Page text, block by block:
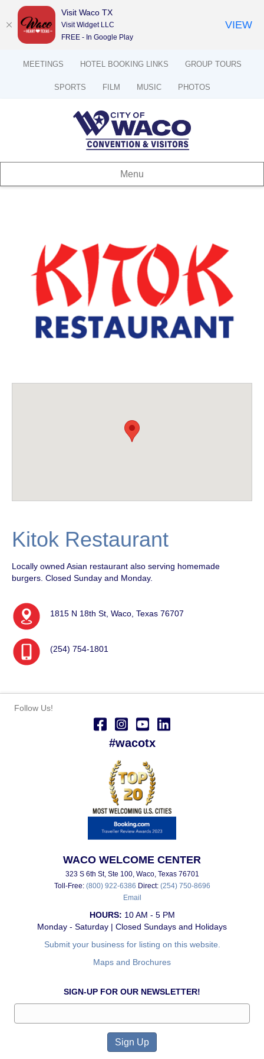
MEETINGS HOTEL BOOKING LINKS GROUP TOURS
SPORTS FILM MUSIC PHOTOS
Menu
Kitok Restaurant
Locally owned Asian restaurant also serving homemade
burgers. Closed Sunday and Monday.
1815 N 18th St, Waco, Texas 76707
(254) 754-1801
Follow Us!
#wacotx
WACO WELCOME CENTER
323 S 6th St, Ste 100, Waco, Texas 76701
Toll-Free: (800) 922-6386 Direct: (254) 750-8696
Email
HOURS: 10 AM - 5 PM
Monday - Saturday | Closed Sundays and Holidays
Submit your business for listing on this website.
Maps and Brochures
SIGN-UP FOR OUR NEWSLETTER!
Visit Waco TX
Visit Widget LLC
FREE - In Google Play
VIEW